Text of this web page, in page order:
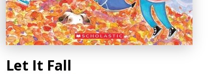
Let It Fall